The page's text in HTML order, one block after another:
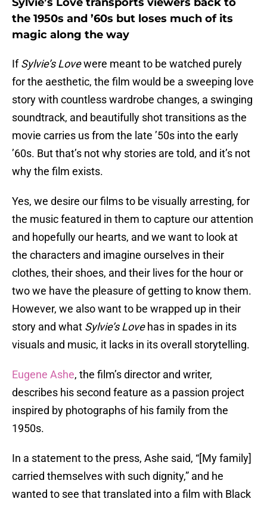
the 1950s and ’60s but loses much of its
magic along the way
IfSylvie’s Lovewere meant to be watched purely
for the aesthetic, the film would be a sweeping love
story with countless wardrobe changes, a swinging
soundtrack, and beautifully shot transitions as the
movie carries us from the late ’50s into the early
’60s. But that’s not why stories are told, and it’s not
why the film exists.
Yes, we desire our films to be visually arresting, for
the music featured in them to capture our attention
and hopefully our hearts, and we want to look at
the characters and imagine ourselves in their
clothes, their shoes, and their lives for the hour or
two we have the pleasure of getting to know them.
However, we also want to be wrapped up in their
story and what Sylvie’s Lovehas in spades in its
visuals and music, it lacks in its overall storytelling.
Eugene Ashe, the film’s director and writer,
describes his second feature as a passion project
inspired by photographs of his family from the
1950s.
In a statement to the press, Ashe said, “[My family]
carried themselves with such dignity,” and he
wanted to see that translated into a film with Black